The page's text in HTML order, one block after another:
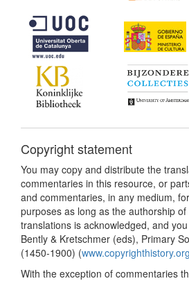
Copyright statement
You may copy and distribute the
commentaries in this resource, or
and commentaries, in any medium,
purposes as long as the authorship
translations is acknowledged, and
Bently & Kretschmer (eds), Primary
(1450-1900) (www.copyrighthistory.org
With the exception of commentaries